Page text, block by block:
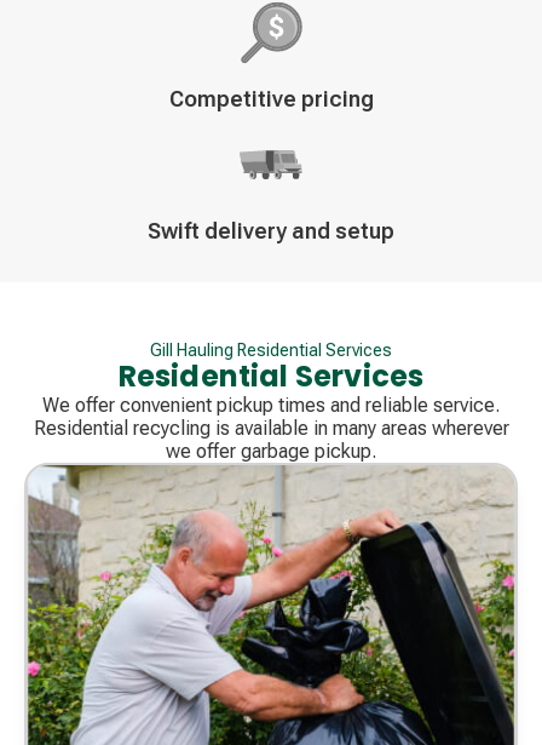
icon
Competitive pricing
icon
Swift delivery and setup
Gill Hauling Residential Services
Residential Services
We offer convenient pickup times and reliable service.
Residential recycling is available in many areas wherever
we offer garbage pickup.